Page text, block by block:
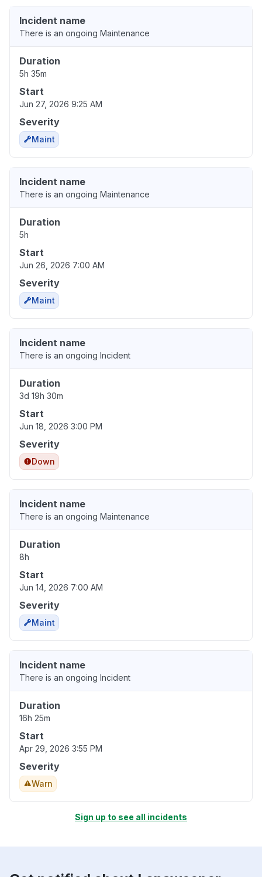
Incident name
There is an ongoing Maintenance
Duration
5h 35m
Start
Jun 27, 2026 9:25 AM
Severity
Maint
Incident name
There is an ongoing Maintenance
Duration
5h
Start
Jun 26, 2026 7:00 AM
Severity
Maint
Incident name
There is an ongoing Incident
Duration
3d 19h 30m
Start
Jun 18, 2026 3:00 PM
Severity
Down
Incident name
There is an ongoing Maintenance
Duration
8h
Start
Jun 14, 2026 7:00 AM
Severity
Maint
Incident name
There is an ongoing Incident
Duration
16h 25m
Start
Apr 29, 2026 3:55 PM
Severity
Warn
Sign up to see all incidents